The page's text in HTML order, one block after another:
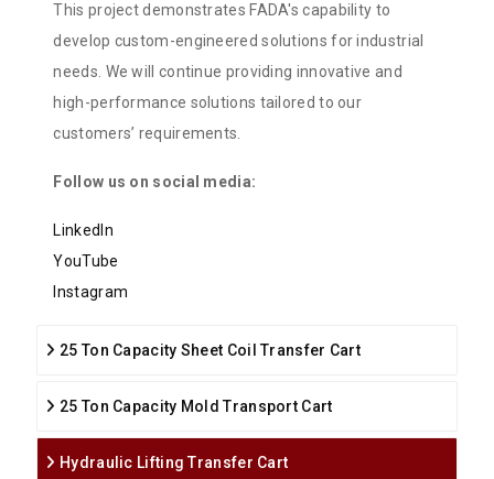
This project demonstrates FADA's capability to
develop custom-engineered solutions for industrial
needs. We will continue providing innovative and
high-performance solutions tailored to our
customers’ requirements.
Follow us on social media:
LinkedIn
YouTube
Instagram
25 Ton Capacity Sheet Coil Transfer Cart
25 Ton Capacity Mold Transport Cart
Hydraulic Lifting Transfer Cart